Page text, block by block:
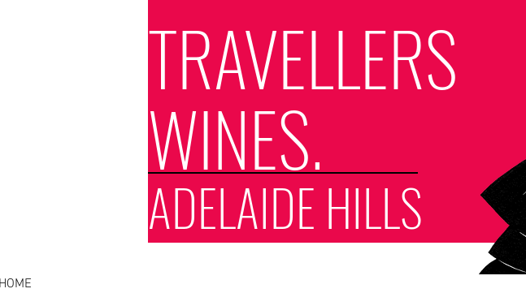
TRAVELLERS
WINES.
ADELAIDE HILLS